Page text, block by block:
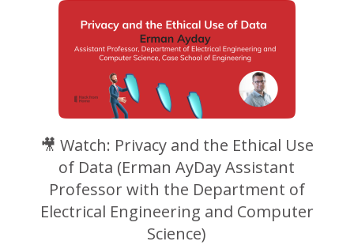
🎥 Watch: Privacy and the Ethical Use
of Data (Erman AyDay Assistant
Professor with the Department of
Electrical Engineering and Computer
Science)